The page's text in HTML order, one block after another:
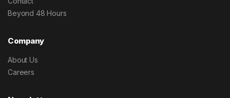
Beyond 48 Hours
Company
About Us
Careers